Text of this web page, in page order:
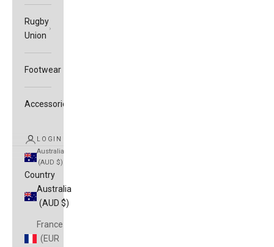
Rugby
Union
Footwear
Accessories
LOGIN
Australia
(AUD $)
Country
Australia
(AUD $)
France
(EUR